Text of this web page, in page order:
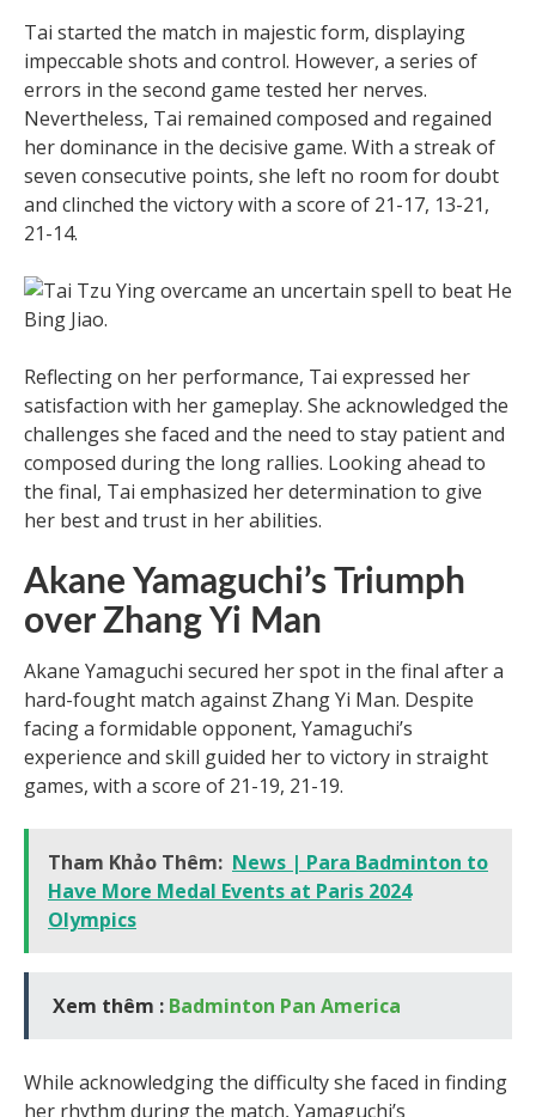
Tai started the match in majestic form, displaying
impeccable shots and control. However, a series of
errors in the second game tested her nerves.
Nevertheless, Tai remained composed and regained
her dominance in the decisive game. With a streak of
seven consecutive points, she left no room for doubt
and clinched the victory with a score of 21-17, 13-21,
21-14.
Reflecting on her performance, Tai expressed her
satisfaction with her gameplay. She acknowledged the
challenges she faced and the need to stay patient and
composed during the long rallies. Looking ahead to
the final, Tai emphasized her determination to give
her best and trust in her abilities.
Akane Yamaguchi’s Triumph
over Zhang Yi Man
Akane Yamaguchi secured her spot in the final after a
hard-fought match against Zhang Yi Man. Despite
facing a formidable opponent, Yamaguchi’s
experience and skill guided her to victory in straight
games, with a score of 21-19, 21-19.
Tham Khảo Thêm: News | Para Badminton to
Have More Medal Events at Paris 2024
Olympics
Xem thêm : Badminton Pan America
While acknowledging the difficulty she faced in finding
her rhythm during the match, Yamaguchi’s